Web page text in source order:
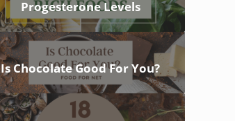
Progesterone Levels
Is Chocolate Good For You?